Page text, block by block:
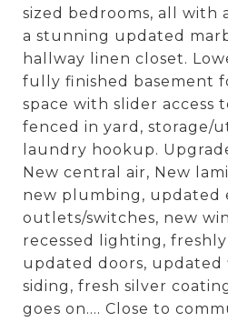
sized bedrooms, all with
a stunning updated
hallway linen closet.
fully finished basement
space with slider access
fenced in yard, storage/
laundry hookup.
New central air, New
new plumbing, updated
outlets/switches, new
recessed lighting,
updated doors, updated
siding, fresh silver
goes on.... Close to